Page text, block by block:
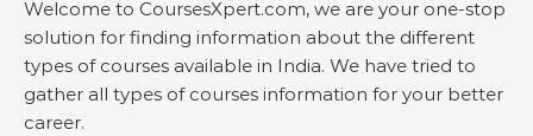
Welcome to CoursesXpert.com, we are your one-stop
solution for finding information about the different
types of courses available in India. We have tried to
gather all types of courses information for your better
career.